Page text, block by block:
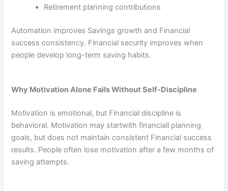
Retirement planning contributions
Automation improves Savings growth and Financial
success consistency. Financial security improves when
people develop long-term saving habits.
Why Motivation Alone Fails Without Self-Discipline
Motivation is emotional, but Financial discipline is
behavioral. Motivation may startwith financiall planning
goals, but does not maintain consistent Financial success
results. People often lose motivation after a few months of
saving attempts.